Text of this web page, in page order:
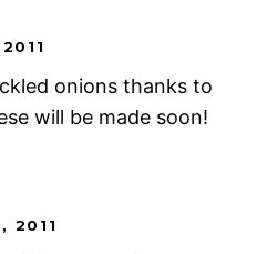
onions thanks to
will be made soon!
2011